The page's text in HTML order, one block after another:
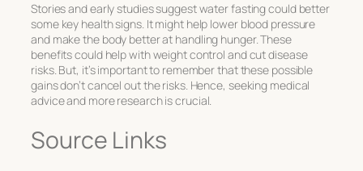
Stories and early studies suggest water fasting could better
some key health signs. It might help lower blood pressure
and make the body better at handling hunger. These
benefits could help with weight control and cut disease
risks. But, it’s important to remember that these possible
gains don’t cancel out the risks. Hence, seeking medical
advice and more research is crucial.
Source Links